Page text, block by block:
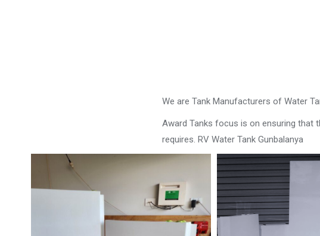
We are Tank Manufacturers of Water
Award Tanks focus is on ensuring that
requires. RV Water Tank Gunbalanya